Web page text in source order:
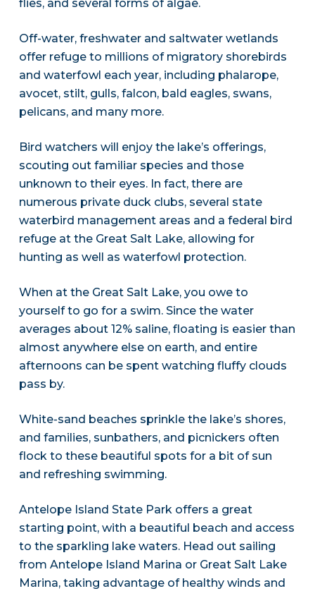
flies, and several forms of algae.
Off-water, freshwater and saltwater wetlands
offer refuge to millions of migratory shorebirds
and waterfowl each year, including phalarope,
avocet, stilt, gulls, falcon, bald eagles, swans,
pelicans, and many more.
Bird watchers will enjoy the lake’s offerings,
scouting out familiar species and those
unknown to their eyes. In fact, there are
numerous private duck clubs, several state
waterbird management areas and a federal bird
refuge at the Great Salt Lake, allowing for
hunting as well as waterfowl protection.
When at the Great Salt Lake, you owe to
yourself to go for a swim. Since the water
averages about 12% saline, floating is easier than
almost anywhere else on earth, and entire
afternoons can be spent watching fluffy clouds
pass by.
White-sand beaches sprinkle the lake’s shores,
and families, sunbathers, and picnickers often
flock to these beautiful spots for a bit of sun
and refreshing swimming.
Antelope Island State Park offers a great
starting point, with a beautiful beach and access
to the sparkling lake waters. Head out sailing
from Antelope Island Marina or Great Salt Lake
Marina, taking advantage of healthy winds and